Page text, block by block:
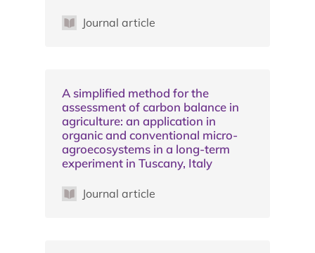
Journal article
A simplified method for the
assessment of carbon balance in
agriculture: an application in
organic and conventional micro-
agroecosystems in a long-term
experiment in Tuscany, Italy
Journal article